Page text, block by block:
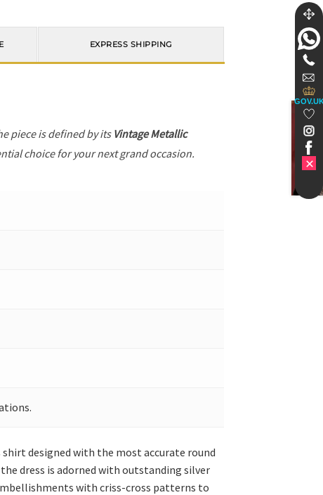
EXPRESS SHIPPING
piece is defined by its Vintage Metallic
choice for your next grand occasion.
designed with the most accurate round
dress is adorned with outstanding silver
with criss-cross patterns to